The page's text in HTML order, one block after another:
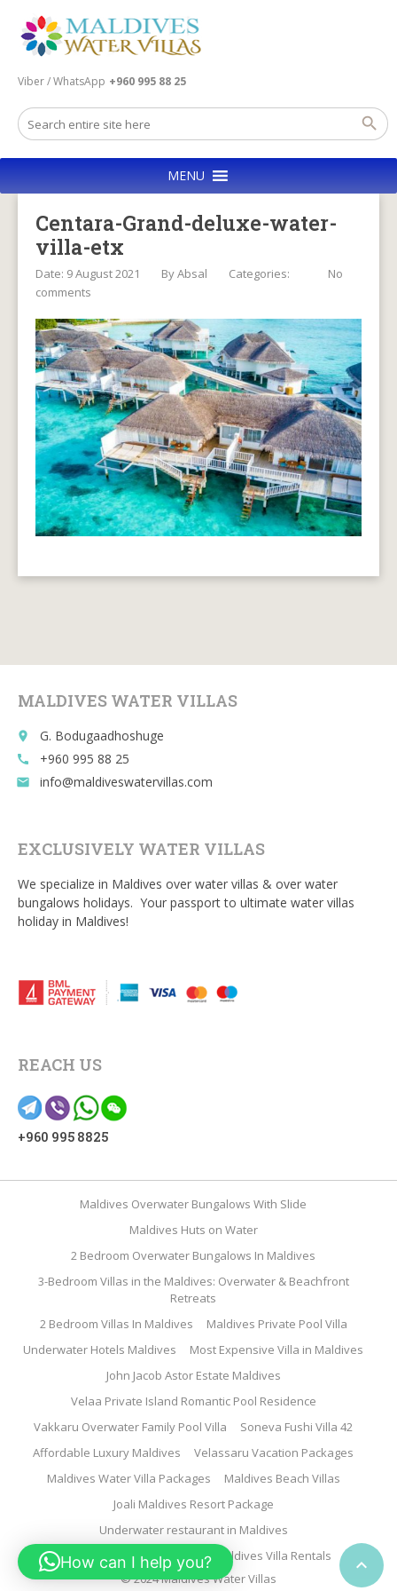
Viber / WhatsApp +960 995 88 25
MENU
Centara-Grand-deluxe-water-
villa-etx
Date: 9 August 2021 ByAbsal Categories:
No
comments

MALDIVES WATER VILLAS
place G. Bodugaadhoshuge
call +960 995 88 25
email info@maldiveswatervillas.com
EXCLUSIVELY WATER VILLAS
We specialize in Maldives over water villas & over water
bungalows holidays. Your passport to ultimate water villas
holiday in Maldives!
REACH US
+960 995 8825
© 2024 Maldives Water Villas
Maldives Overwater Bungalows With Slide
Maldives Huts on Water
2 Bedroom Overwater Bungalows In Maldives
3-Bedroom Villas in the Maldives: Overwater & Beachfront
Retreats
2 Bedroom Villas In Maldives
Maldives Private Pool Villa
Underwater Hotels Maldives
Most Expensive Villa in Maldives
John Jacob Astor Estate Maldives
Velaa Private Island Romantic Pool Residence
Vakkaru Overwater Family Pool Villa
Soneva Fushi Villa 42
Affordable Luxury Maldives
Velassaru Vacation Packages
Maldives Water Villa Packages
Maldives Beach Villas
Joali Maldives Resort Package
Underwater restaurant in Maldives
Family Water Villa Maldives
Maldives Villa Rentals
How can I help you?